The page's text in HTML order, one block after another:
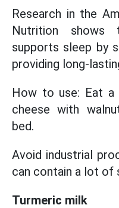
Research in the
Nutrition shows
supports sleep by
providing long-
How to use: Eat
cheese with
bed.
Avoid industrial
can contain a lot of
Turmeric milk